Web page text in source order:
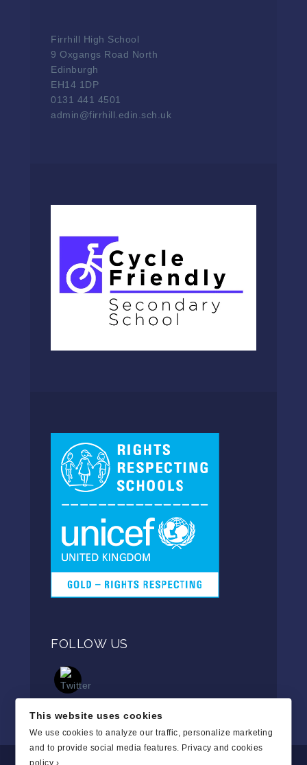
Firrhill High School
9 Oxgangs Road North
Edinburgh
EH14 1DP
0131 441 4501
admin@firrhill.edin.sch.uk
FOLLOW US
This website uses cookies
We use cookies to analyze our traffic, personalize marketing
and to provide social media features. Privacy and cookies